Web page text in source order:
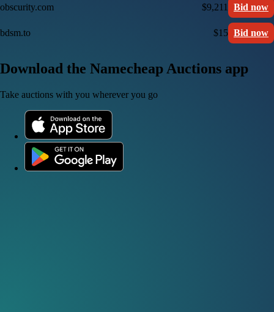
obscurity.com $9,211 Bid now
bdsm.to $15 Bid now
Download the Namecheap Auctions app
Take auctions with you wherever you go